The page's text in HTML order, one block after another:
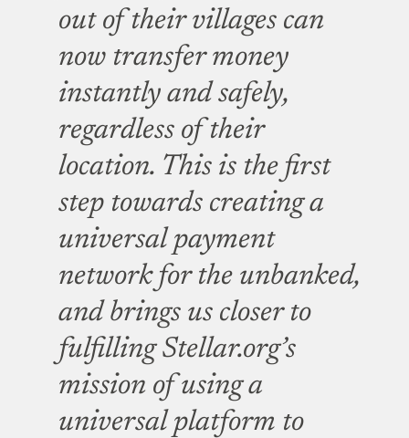
out of their villages can
now transfer money
instantly and safely,
regardless of their
location. This is the first
step towards creating a
universal payment
network for the unbanked,
and brings us closer to
fulfilling Stellar.org’s
mission of using a
universal platform to